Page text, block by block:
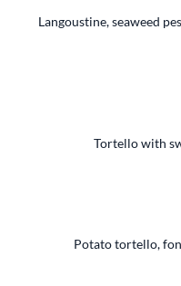
Langoustine, seaweed
Tortello with
Potato tortello,